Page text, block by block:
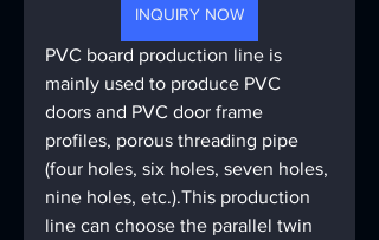
INQUIRY NOW
PVC board production line is
mainly used to produce PVC
doors and PVC door frame
profiles, porous threading pipe
(four holes, six holes, seven holes,
nine holes, etc.).This production
line can choose the parallel twin